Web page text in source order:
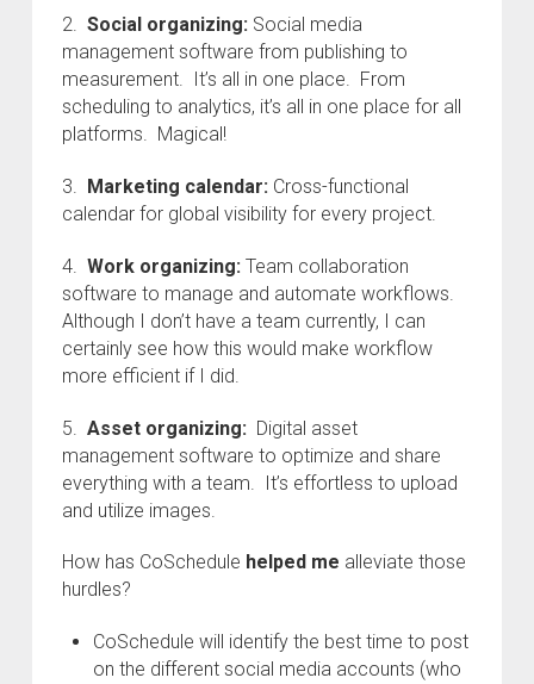
2. Social organizing:Social media
management software from publishing to
measurement. It’s all in one place. From
scheduling to analytics, it’s all in one place for all
platforms. Magical!
3. Marketing calendar:Cross-functional
calendar for global visibility for every project.
4. Work organizing: Team collaboration
software to manage and automate workflows.
Although I don’t have a team currently, I can
certainly see how this would make workflow
more efficient if I did.
5. Asset organizing: Digital asset
management software to optimize and share
everything with a team. It’s effortless to upload
and utilize images.
How has CoSchedule helped me alleviate those
hurdles?
CoSchedule will identify the best time to post
on the different social media accounts (who